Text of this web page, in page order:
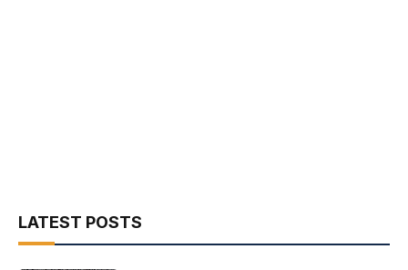
LATEST POSTS